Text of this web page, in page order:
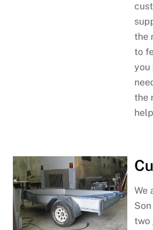
the
to
you
the
We
two